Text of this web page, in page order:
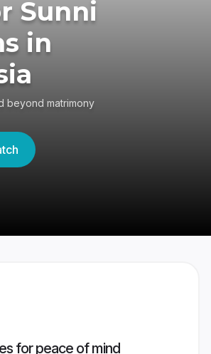
Sunni
in
beyond matrimony
for peace of mind